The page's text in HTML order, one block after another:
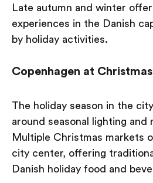
Late autumn and winter
experiences in the Danish
by holiday activities.
Copenhagen at
The holiday season in the
around seasonal lighting and
Multiple Christmas markets
city center, offering
Danish holiday food and